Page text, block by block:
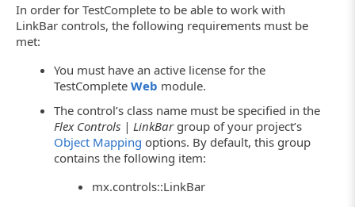
In order for TestComplete to be able to work with
LinkBar controls, the following requirements must be
met:
You must have an active license for the
TestCompleteWeb module.
The control’s class name must be specified in the
Flex Controls | LinkBargroup of your project’s
Object Mapping options. By default, this group
contains the following item:
mx.controls::LinkBar